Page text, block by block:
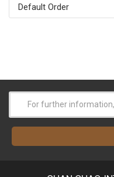
Default Order